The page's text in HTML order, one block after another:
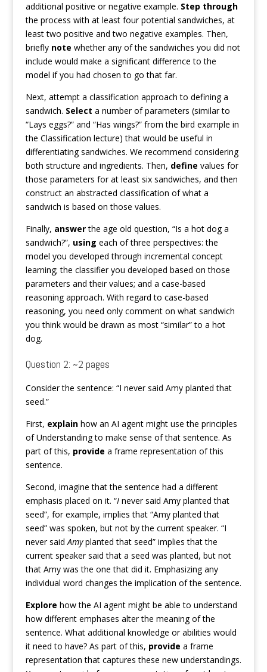
additional positive or negative example. Step through
the process with at least four potential sandwiches, at
least two positive and two negative examples. Then,
briefly note whether any of the sandwiches you did not
include would make a significant difference to the
model if you had chosen to go that far.
Next, attempt a classification approach to defining a
sandwich. Select a number of parameters (similar to
“Lays eggs?” and “Has wings?” from the bird example in
the Classification lecture) that would be useful in
differentiating sandwiches. We recommend considering
both structure and ingredients. Then, define values for
those parameters for at least six sandwiches, and then
construct an abstracted classification of what a
sandwich is based on those values.
Finally, answerthe age old question, “Is a hot dog a
sandwich?”, using each of three perspectives: the
model you developed through incremental concept
learning; the classifier you developed based on those
parameters and their values; and a case-based
reasoning approach. With regard to case-based
reasoning, you need only comment on what sandwich
you think would be drawn as most “similar” to a hot
dog.
Question 2: ~2 pages
Consider the sentence: “I never said Amy planted that
seed.”
First, explainhow an AI agent might use the principles
of Understanding to make sense of that sentence. As
part of this, provide a frame representation of this
sentence.
Second, imagine that the sentence had a different
emphasis placed on it. “Inever said Amy planted that
seed”, for example, implies that “Amy planted that
seed” was spoken, but not by the current speaker. “I
never saidAmyplanted that seed” implies that the
current speaker said that a seed was planted, but not
that Amy was the one that did it. Emphasizing any
individual word changes the implication of the sentence.
Explore how the AI agent might be able to understand
how different emphases alter the meaning of the
sentence. What additional knowledge or abilities would
it need to have? As part of this, provide a frame
representation that captures these new understandings.